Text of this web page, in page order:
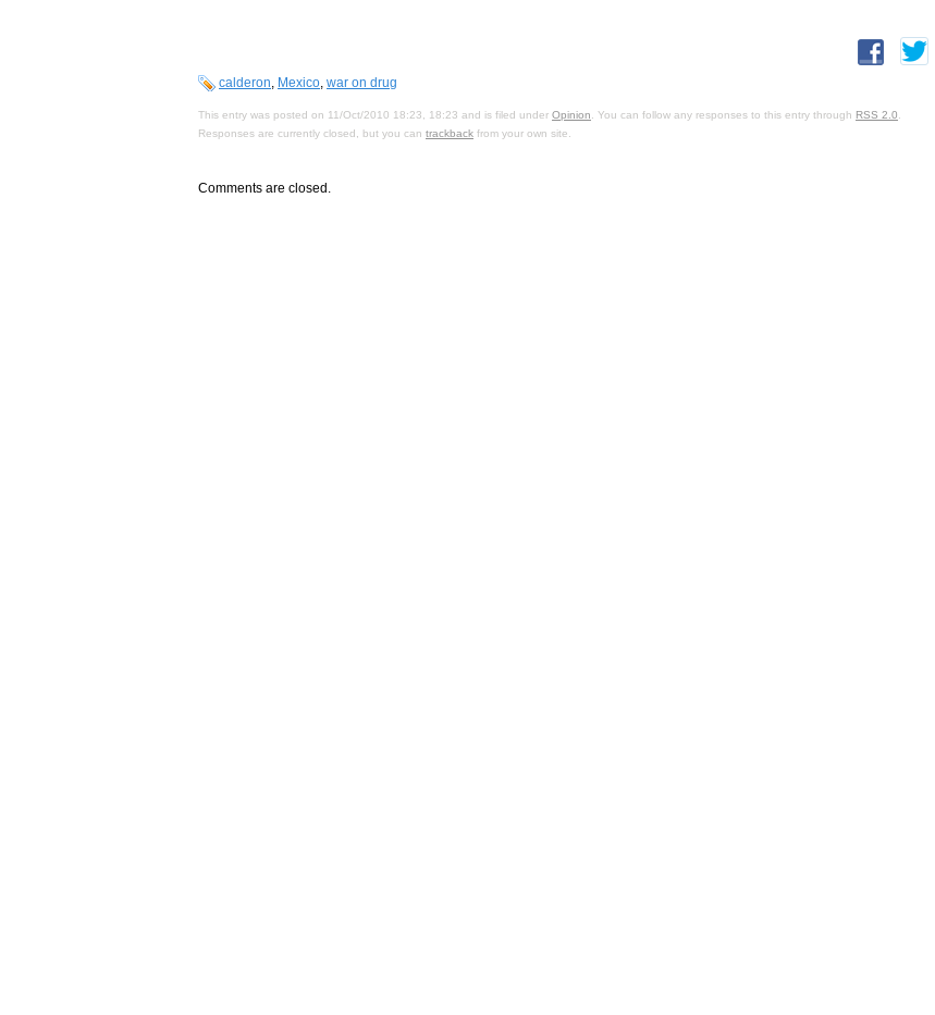
calderon, Mexico, war on drug
This entry was posted on 11/Oct/2010 18:23, 18:23 and is filed under Opinion . You can follow any responses to this entry through RSS 2.0
Responses are currently closed, but you can trackback from your own site.
Comments are closed.